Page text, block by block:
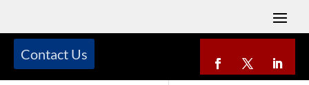
Contact Us